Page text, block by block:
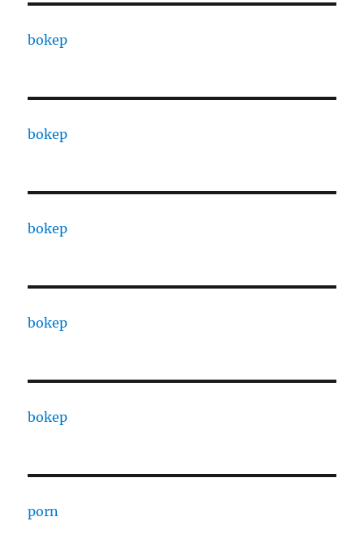
bokep
bokep
bokep
bokep
bokep
porn